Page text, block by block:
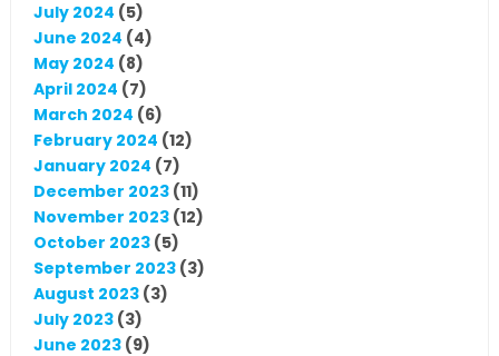
July 2024 (5)
June 2024 (4)
May 2024 (8)
April 2024 (7)
March 2024 (6)
February 2024 (12)
January 2024 (7)
December 2023(11)
November 2023(12)
October 2023(5)
September 2023(3)
August 2023(3)
July 2023(3)
June 2023(9)